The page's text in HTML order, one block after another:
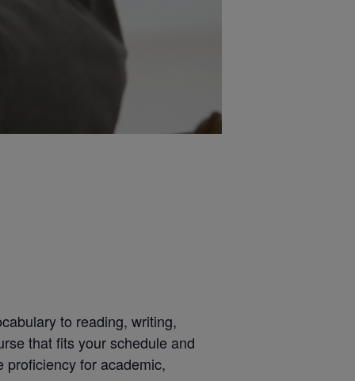
to reading, writing,
that fits your schedule and
proficiency for academic,